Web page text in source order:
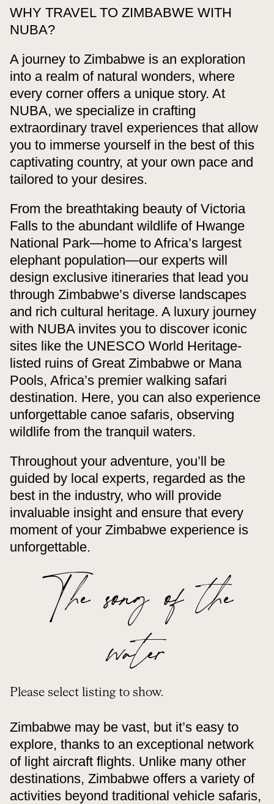
WHY TRAVEL TO ZIMBABWE WITH
NUBA?
A journey to Zimbabwe is an exploration
into a realm of natural wonders, where
every corner offers a unique story. At
NUBA, we specialize in crafting
extraordinary travel experiences that allow
you to immerse yourself in the best of this
captivating country, at your own pace and
tailored to your desires.
From the breathtaking beauty of Victoria
Falls to the abundant wildlife of Hwange
National Park—home to Africa’s largest
elephant population—our experts will
design exclusive itineraries that lead you
through Zimbabwe’s diverse landscapes
and rich cultural heritage. A luxury journey
with NUBA invites you to discover iconic
sites like the UNESCO World Heritage-
listed ruins of Great Zimbabwe or Mana
Pools, Africa’s premier walking safari
destination. Here, you can also experience
unforgettable canoe safaris, observing
wildlife from the tranquil waters.
Throughout your adventure, you’ll be
guided by local experts, regarded as the
best in the industry, who will provide
invaluable insight and ensure that every
moment of your Zimbabwe experience is
unforgettable.
The song of the
water
Please select listing to show.
Zimbabwe may be vast, but it’s easy to
explore, thanks to an exceptional network
of light aircraft flights. Unlike many other
destinations, Zimbabwe offers a variety of
activities beyond traditional vehicle safaris,